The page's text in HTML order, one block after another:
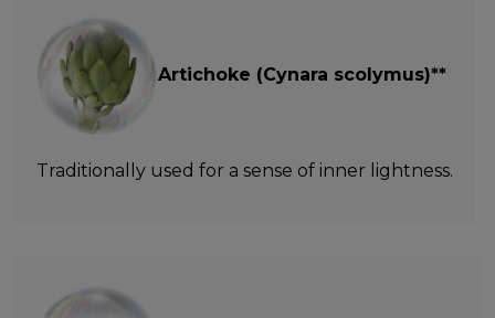
Artichoke (Cynara scolymus)**
Traditionally used for a sense of inner lightness.